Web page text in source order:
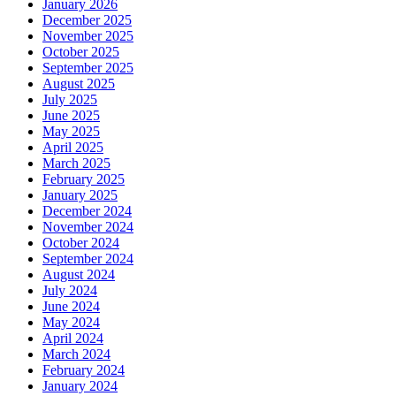
January 2026
December 2025
November 2025
October 2025
September 2025
August 2025
July 2025
June 2025
May 2025
April 2025
March 2025
February 2025
January 2025
December 2024
November 2024
October 2024
September 2024
August 2024
July 2024
June 2024
May 2024
April 2024
March 2024
February 2024
January 2024